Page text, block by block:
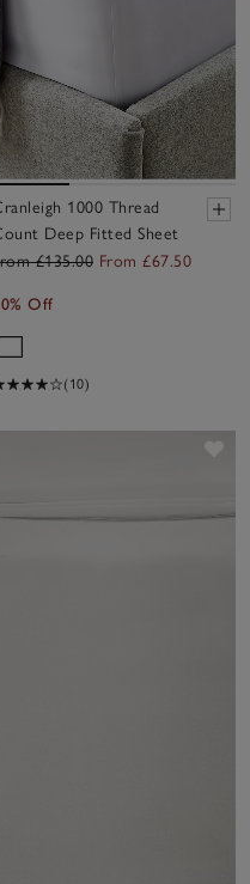
1000 Thread
Deep Fitted Sheet
£135.00 From £67.50
Off
(10)